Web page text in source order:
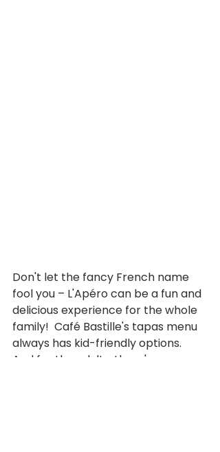
Don't let the fancy French name
fool you – L'Apéro can be a fun and
delicious experience for the whole
family!  Café Bastille's tapas menu
always has kid-friendly options.
And for the adults, there's a